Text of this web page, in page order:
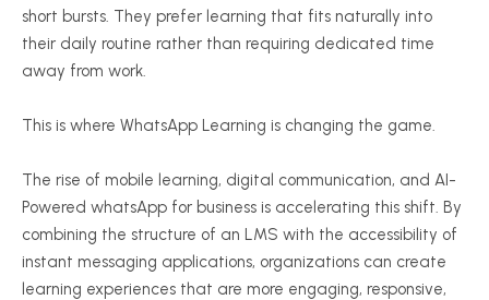
short bursts. They prefer learning that fits naturally into
their daily routine rather than requiring dedicated time
away from work.
This is where WhatsApp Learning is changing the game.
The rise of mobile learning, digital communication, and AI-
Powered whatsApp for business is accelerating this shift. By
combining the structure of an LMS with the accessibility of
instant messaging applications, organizations can create
learning experiences that are more engaging, responsive,